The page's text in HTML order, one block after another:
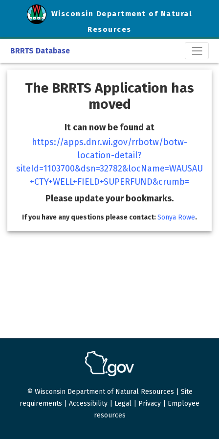
Wisconsin Department of Natural
Resources
BRRTS Database
The BRRTS Application has
moved
It can now be found at
https://apps.dnr.wi.gov/rrbotw/botw-
location-detail?
siteId=1103700&dsn=32782&locName=WAUSAU
+CTY+WELL+FIELD+SUPERFUND&crumb=
Please update your bookmarks.
If you have any questions please contact:Sonya Rowe.
© Wisconsin Department of Natural Resources | Site
requirements
Accessibility Legal Privacy
Employee
resources